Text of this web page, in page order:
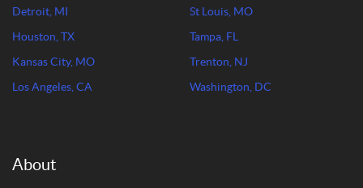
Detroit, MI
Houston, TX
Kansas City, MO
Los Angeles, CA
St Louis, MO
Tampa, FL
Trenton, NJ
Washington, DC
About